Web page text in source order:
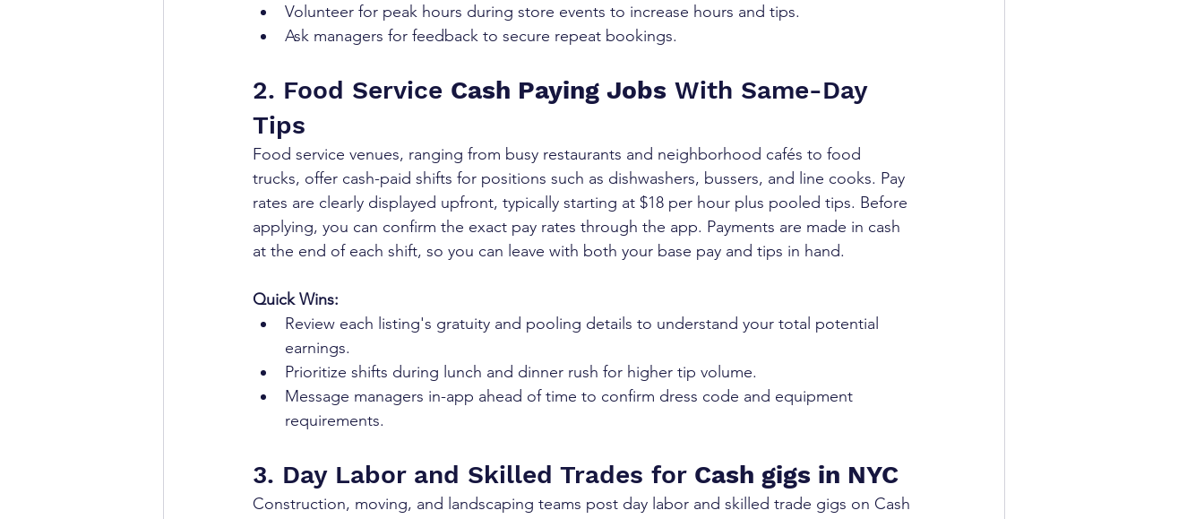
Volunteer for peak hours during store events to increase hours and tips.
Ask managers for feedback to secure repeat bookings.
2. Food Service Cash Paying Jobs With Same-Day
Tips
Food service venues, ranging from busy restaurants and neighborhood cafés to food
trucks, offer cash-paid shifts for positions such as dishwashers, bussers, and line cooks. Pay
rates are clearly displayed upfront, typically starting at $18 per hour plus pooled tips. Before
applying, you can confirm the exact pay rates through the app. Payments are made in cash
at the end of each shift, so you can leave with both your base pay and tips in hand.
Quick Wins:
Review each listing's gratuity and pooling details to understand your total potential
earnings.
Prioritize shifts during lunch and dinner rush for higher tip volume.
Message managers in-app ahead of time to confirm dress code and equipment
requirements.
3. Day Labor and Skilled Trades for Cash gigs in NYC
Construction, moving, and landscaping teams post day labor and skilled trade gigs on Cash